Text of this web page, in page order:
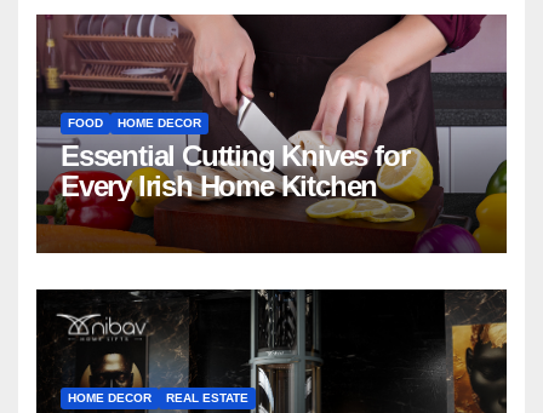
FOOD HOME DECOR
Essential Cutting Knives for
Every Irish Home Kitchen
HOME DECOR REAL ESTATE